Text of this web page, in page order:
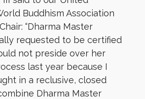
Buddhism Association
“Dharma Master
requested to be certified
not preside over her
last year because I
in a reclusive, closed
Dharma Master